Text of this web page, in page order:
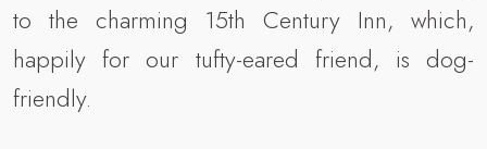
to the charming 15th Century Inn, which,
happily for our tufty-eared friend, is dog-
friendly.